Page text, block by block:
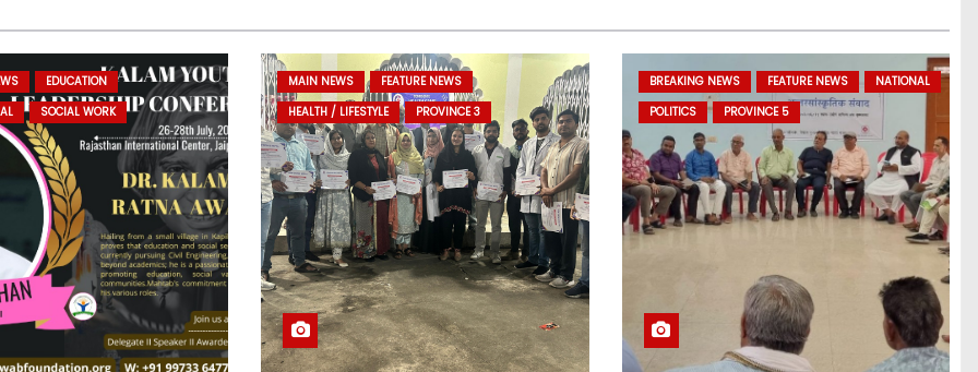
EDUCATION
SOCIAL WORK
MAIN NEWS
FEATURE NEWS
HEALTH / LIFESTYLE
PROVINCE 3
BREAKING NEWS FEATURE NEWS
NATIONAL
POLITICS
PROVINCE 5